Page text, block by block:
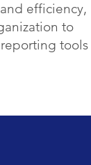
efficiency,
to
tools